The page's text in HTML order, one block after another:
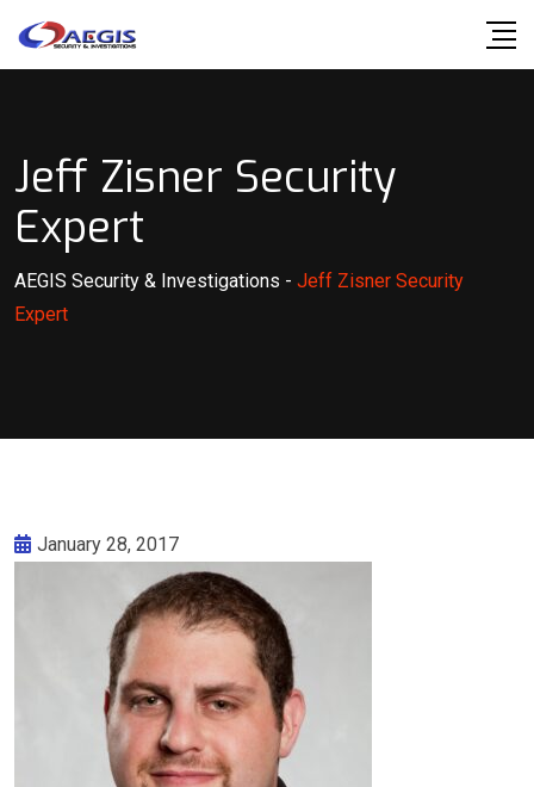
Jeff Zisner Security
Expert
AEGIS Security & Investigations - Jeff Zisner Security
Expert
January 28, 2017